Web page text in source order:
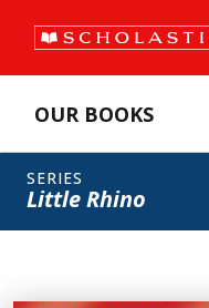
OUR BOOKS
SERIES
Little Rhino